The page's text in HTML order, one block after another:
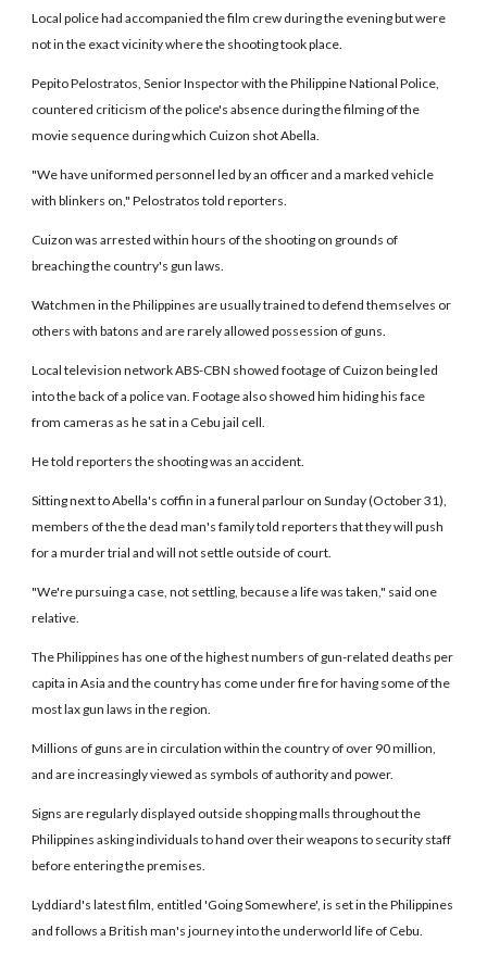
Local police had accompanied the film crew during the evening but were
not in the exact vicinity where the shooting took place.
Pepito Pelostratos, Senior Inspector with the Philippine National Police,
countered criticism of the police's absence during the filming of the
movie sequence during which Cuizon shot Abella.
"We have uniformed personnel led by an officer and a marked vehicle
with blinkers on," Pelostratos told reporters.
Cuizon was arrested within hours of the shooting on grounds of
breaching the country's gun laws.
Watchmen in the Philippines are usually trained to defend themselves or
others with batons and are rarely allowed possession of guns.
Local television network ABS-CBN showed footage of Cuizon being led
into the back of a police van. Footage also showed him hiding his face
from cameras as he sat in a Cebu jail cell.
He told reporters the shooting was an accident.
Sitting next to Abella's coffin in a funeral parlour on Sunday (October 31),
members of the the dead man's family told reporters that they will push
for a murder trial and will not settle outside of court.
"We're pursuing a case, not settling, because a life was taken," said one
relative.
The Philippines has one of the highest numbers of gun-related deaths per
capita in Asia and the country has come under fire for having some of the
most lax gun laws in the region.
Millions of guns are in circulation within the country of over 90 million,
and are increasingly viewed as symbols of authority and power.
Signs are regularly displayed outside shopping malls throughout the
Philippines asking individuals to hand over their weapons to security staff
before entering the premises.
Lyddiard's latest film, entitled 'Going Somewhere', is set in the Philippines
and follows a British man's journey into the underworld life of Cebu.